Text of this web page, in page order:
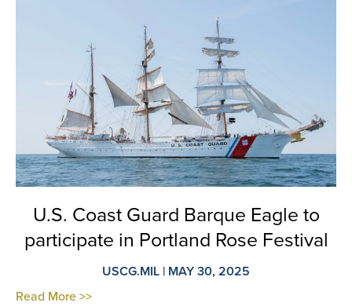
U.S. Coast Guard Barque Eagle to
participate in Portland Rose Festival
USCG.MIL | MAY 30, 2025
Read More >>